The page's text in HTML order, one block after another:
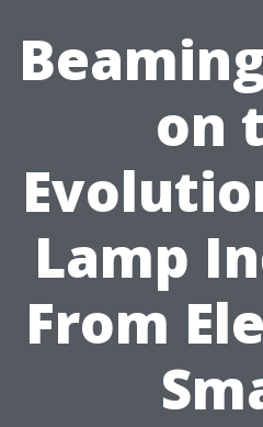
on
Lamp
From